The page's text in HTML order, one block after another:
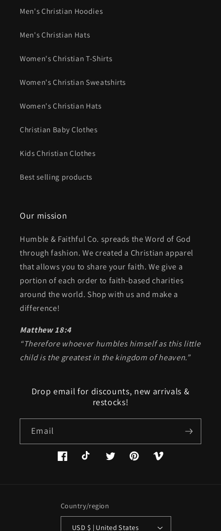
Men's Christian Hoodies
Men's Christian Hats
Women's Christian T-Shirts
Women's Christian Sweatshirts
Women's Christian Hats
Christian Baby Clothes
Kids Christian Clothes
Best selling products
Our mission
Humble & Faithful Co. spreads the Word of God
through fashion. We created a Christian apparel
that allows you to share your faith. We give a
portion of each order to faith-based charities
around the world. Shop with us and make a
difference!
Matthew 18:4
“Therefore whoever humbles himself as this little
child is the greatest in the kingdom of heaven.”
Drop email for discounts, new arrivals &
restocks!
Email
FacebookTikTok Twitter PinterestVimeo
Country/region
USD $ | United States